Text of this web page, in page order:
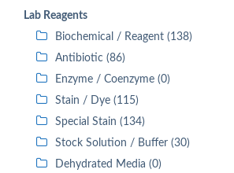
Lab Reagents
Biochemical / Reagent (138)
Antibiotic (86)
Enzyme / Coenzyme (0)
Stain / Dye (115)
Special Stain (134)
Stock Solution / Buffer (30)
Dehydrated Media (0)